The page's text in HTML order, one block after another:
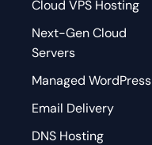
Cloud VPS Hosting
Next-Gen Cloud
Servers
Managed WordPress
Email Delivery
DNS Hosting